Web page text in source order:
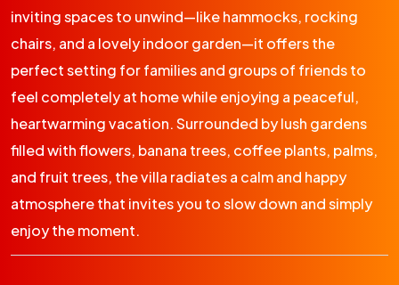
inviting spaces to unwind—like hammocks, rocking
chairs, and a lovely indoor garden—it offers the
perfect setting for families and groups of friends to
feel completely at home while enjoying a peaceful,
heartwarming vacation. Surrounded by lush gardens
filled with flowers, banana trees, coffee plants, palms,
and fruit trees, the villa radiates a calm and happy
atmosphere that invites you to slow down and simply
enjoy the moment.